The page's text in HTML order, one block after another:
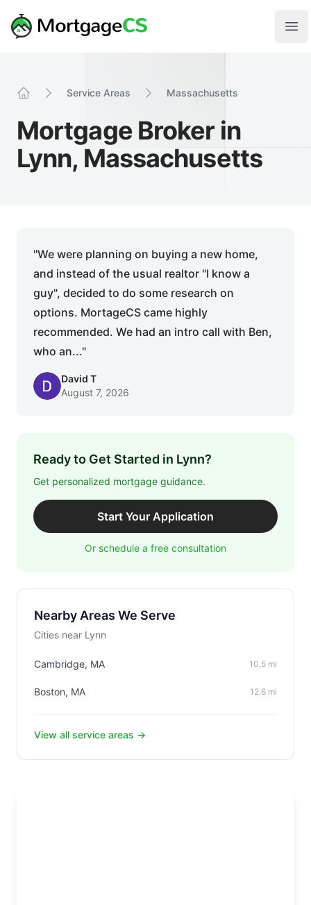
Your Company
Service Areas Massachusetts
Mortgage Broker in
Lynn, Massachusetts
"We were planning on buying a new home,
and instead of the usual realtor "I know a
guy", decided to do some research on
options. MortageCS came highly
recommended. We had an intro call with Ben,
who an..."
David T
August 7, 2026
Ready to Get Started in Lynn?
Get personalized mortgage guidance.
Start Your Application
Or schedule a free consultation
Nearby Areas We Serve
Cities near Lynn
Cambridge, MA 10.5 mi
Boston, MA 12.6 mi
View all service areas →